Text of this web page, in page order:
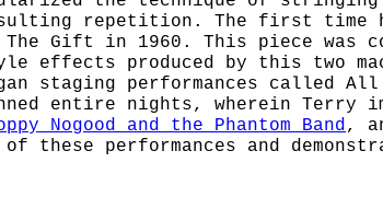
repetition. The first time
Gift in 1960. This piece was
effects produced by this two
staging performances called
entire nights, wherein Terry
Nogood and the Phantom Band,
these performances and